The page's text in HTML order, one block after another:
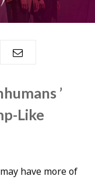
’
Like
have more of